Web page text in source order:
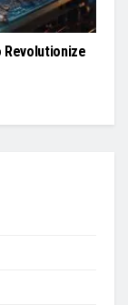
Revolutionize